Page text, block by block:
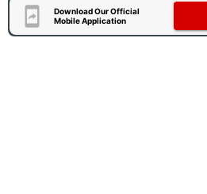
Download Our Official
Mobile Application